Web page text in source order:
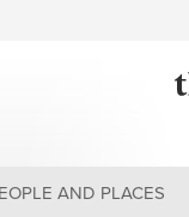
AND PLACES